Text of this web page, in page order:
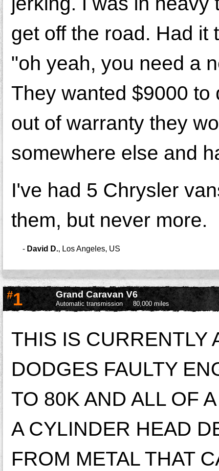
get off the road. Had it
"oh yeah, you need a
They wanted $9000
out of warranty they
somewhere else and
I've had 5 Chrysler
them, but never more.
- David D., Los Angeles, US
#1 Grand Caravan V6
Automatic transmission 80,000 miles
THIS IS CURRENTLY
DODGES FAULTY
TO 80K AND ALL OF
A CYLINDER HEAD
FROM METAL THAT